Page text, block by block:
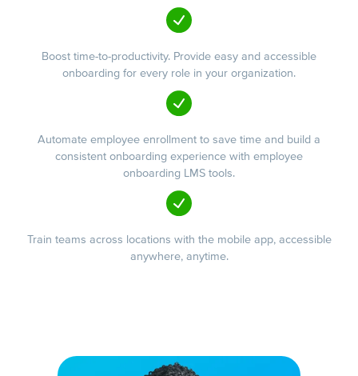
Boost time-to-productivity. Provide easy and accessible
onboarding for every role in your organization.
Automate employee enrollment to save time and build a
consistent onboarding experience with employee
onboarding LMS tools.
Train teams across locations with the mobile app, accessible
anywhere, anytime.